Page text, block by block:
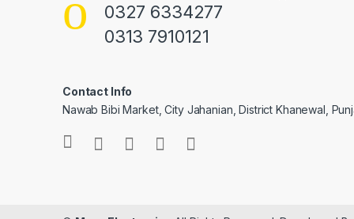
0327 6334277
0313 7910121
Contact Info
Nawab Bibi Market, City Jahanian, District Khanewal,